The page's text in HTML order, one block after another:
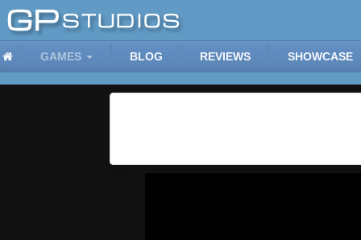
GAMES BLOG REVIEWS SHOWCASE